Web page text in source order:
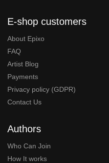
E-shop customers
About Epixo
FAQ
Artist Blog
Payments
Privacy policy (GDPR)
Contact Us
Authors
Who Can Join
How It works